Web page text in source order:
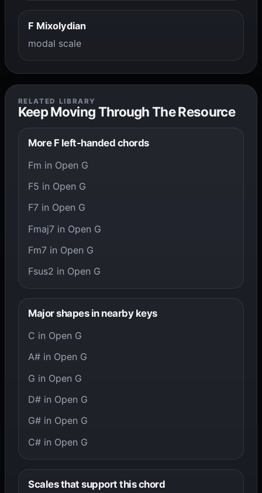
F Mixolydian
modal scale
RELATED LIBRARY
Keep Moving Through The Resource
More F left-handed chords
Fm in Open G
F5 in Open G
F7 in Open G
Fmaj7 in Open G
Fm7 in Open G
Fsus2 in Open G
Major shapes in nearby keys
C in Open G
A# in Open G
G in Open G
D# in Open G
G# in Open G
C# in Open G
Scales that support this chord